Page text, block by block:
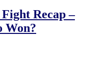
Recap –
Won?